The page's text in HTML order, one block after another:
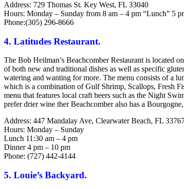
Address: 729 Thomas St. Key West, FL 33040
Hours: Monday – Sunday from 8 am – 4 pm “Lunch” 5
Phone:(305) 296-8666
4. Latitudes Restaurant.
The Bob Heilman’s Beachcomber Restaurant is located
of both new and traditional dishes as well as specific
watering and wanting for more. The menu consists of a
which is a combination of Gulf Shrimp, Scallops, Fresh
menu that features local craft beers such as the Night
prefer drier wine ther Beachcomber also has a
Address: 447 Mandalay Ave, Clearwater Beach, FL
Hours: Monday – Sunday
Lunch 11:30 am – 4 pm
Dinner 4 pm – 10 pm
Phone: (727) 442-4144
5. Louie’s Backyard.